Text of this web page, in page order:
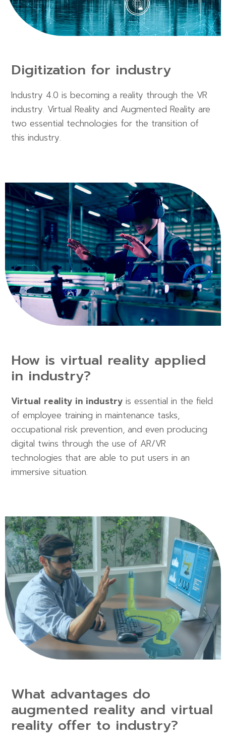
Digitization for industry
Industry 4.0 is becoming a reality through the VR
industry. Virtual Reality and Augmented Reality are
two essential technologies for the transition of
this industry.
How is virtual reality applied
in industry?
Virtual reality in industry is essential in the field
of employee training in maintenance tasks,
occupational risk prevention, and even producing
digital twins through the use of AR/VR
technologies that are able to put users in an
immersive situation.
What advantages do
augmented reality and virtual
reality offer to industry?